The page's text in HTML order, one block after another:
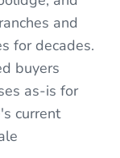
and
for decades.
buyers
as-is for
current